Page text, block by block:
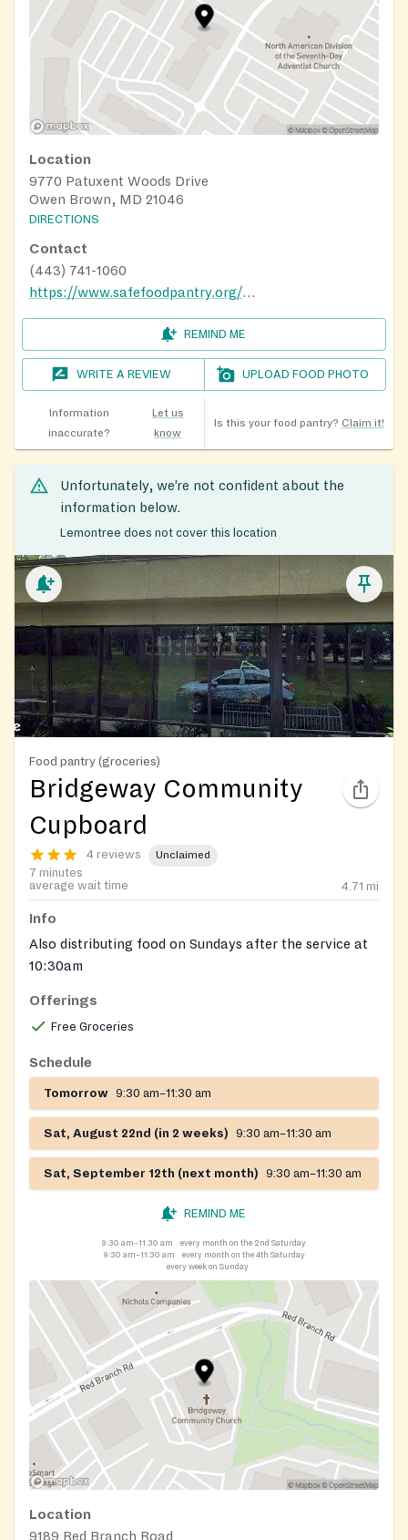
Location
9770 Patuxent Woods Drive
Owen Brown, MD 21046
DIRECTIONS
Contact
(443) 741-1060
https://www.safefoodpantry.org/howard-county-food-bank.html
REMIND ME
WRITE A REVIEW UPLOAD FOOD PHOTO
Information
inaccurate?
Let us
know
Is this your food pantry? Claim it!
Unfortunately, we’re not confident about the
information below.
Lemontree does not cover this location
Food pantry (groceries)
Bridgeway Community
Cupboard
4 reviews Unclaimed
7 minutes
average wait time
4.71 mi
Info
Also distributing food on Sundays after the service at
10:30am
Offerings
Free Groceries
Schedule
Tomorrow 9:30 am–11:30 am
Sat, August 22nd (in 2 weeks) 9:30 am–11:30 am
Sat, September 12th (next month) 9:30 am–11:30 am
REMIND ME
9:30 am–11:30 am
every month on the 2nd Saturday
9:30 am–11:30 am
every month on the 4th Saturday
every week on Sunday
Location
9189 Red Branch Road